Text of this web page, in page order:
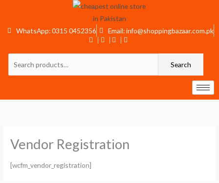
contentWhatsApp: 0315 0452356 Email: info@shoppingbazaar.com.pk
Search
Vendor Registration
[wcfm_vendor_registration]